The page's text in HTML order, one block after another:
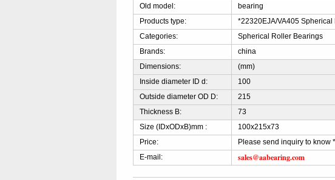
Old model:
bearing
Products type:
*22320EJA/VA405
Categories:
Spherical Roller Bearings
Brands:
china
Dimensions:
(mm)
Inside diameter ID d:
100
Outside diameter OD D:
215
Thickness B:
73
Size (IDxODxB)mm :
100x215x73
Price:
Please send inquiry to know
E-mail:
sales@aabearing.com